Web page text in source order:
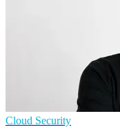
Cloud Security